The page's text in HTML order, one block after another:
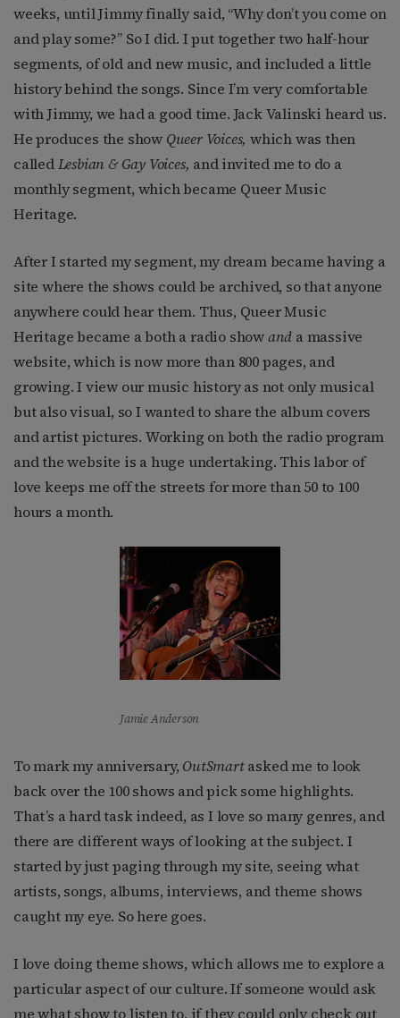
weeks, until Jimmy finally said, “Why don’t you come on
and play some?” So I did. I put together two half-hour
segments, of old and new music, and included a little
history behind the songs. Since I’m very comfortable
with Jimmy, we had a good time. Jack Valinski heard us.
He produces the show Queer Voices,which was then
calledLesbian & Gay Voices, and invited me to do a
monthly segment, which became Queer Music
Heritage.
After I started my segment, my dream became having a
site where the shows could be archived, so that anyone
anywhere could hear them. Thus, Queer Music
Heritage became a both a radio showand a massive
website, which is now more than 800 pages, and
growing. I view our music history as not only musical
but also visual, so I wanted to share the album covers
and artist pictures. Working on both the radio program
and the website is a huge undertaking. This labor of
love keeps me off the streets for more than 50 to 100
hours a month.
Jamie Anderson
To mark my anniversary, OutSmartasked me to look
back over the 100 shows and pick some highlights.
That’s a hard task indeed, as I love so many genres, and
there are different ways of looking at the subject. I
started by just paging through my site, seeing what
artists, songs, albums, interviews, and theme shows
caught my eye. So here goes.
I love doing theme shows, which allows me to explore a
particular aspect of our culture. If someone would ask
me what show to listen to, if they could only check out